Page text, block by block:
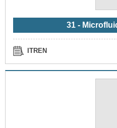
31 -
ITREN